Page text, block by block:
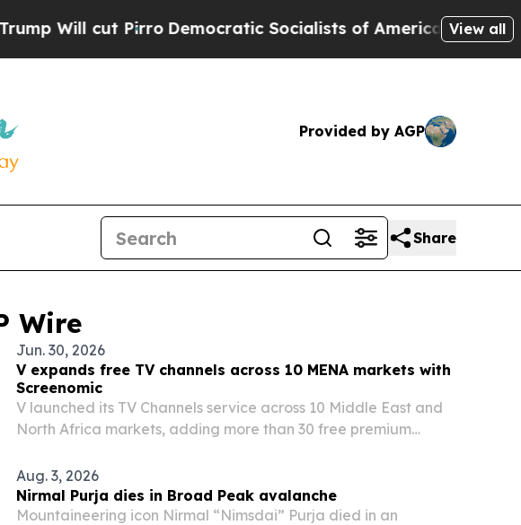
Democratic Socialists of America Propose RadicalView all
Provided by AGP
Share
Wire
Jun. 30, 2026
V expands free TV channels across 10 MENA markets with
Screenomic
V launched its TV Channels service across 10 Middle East and
North Africa markets, adding more than 30 free premium
Aug. 3, 2026
Nirmal Purja dies in Broad Peak avalanche
Mountaineering icon Nirmal “Nimsdai” Purja died in an